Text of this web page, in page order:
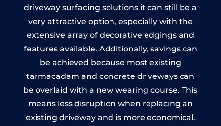
driveway surfacing solutions it can still be a
very attractive option, especially with the
extensive array of decorative edgings and
features available. Additionally, savings can
be achieved because most existing
tarmacadam and concrete driveways can
be overlaid with a new wearing course. This
means less disruption when replacing an
existing driveway and is more economical.